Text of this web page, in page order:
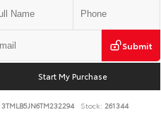
Submit
Start My Purchase
3TMLB5JN6TM232294 Stock: 261344